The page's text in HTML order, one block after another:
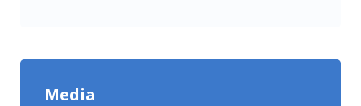
Media